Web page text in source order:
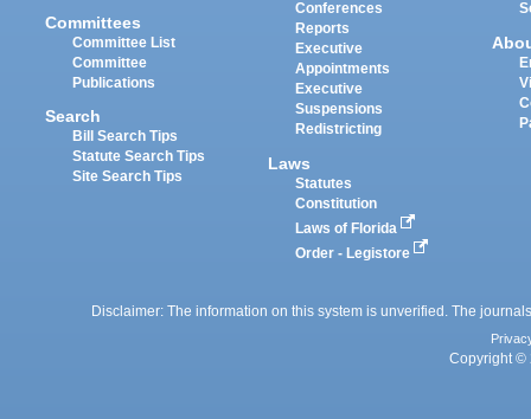
Committees
Committee List
Committee
Publications
Search
Bill Search Tips
Statute Search Tips
Site Search Tips
Conferences
Reports
Executive
Appointments
Executive
Suspensions
Redistricting
Laws
Statutes
Constitution
Laws of Florida
Order - Legistore
Disclaimer: The information on this system is unverified. The
Copyright ©